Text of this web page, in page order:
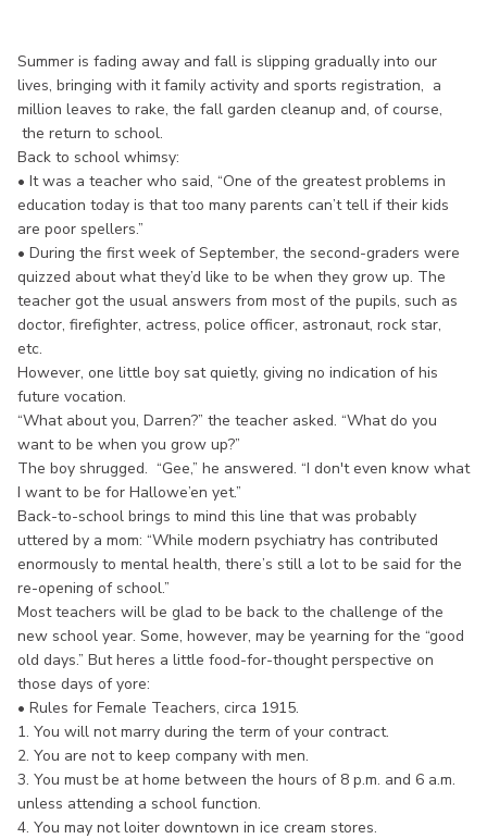
Summer is fading away and fall is slipping gradually into our
lives, bringing with it family activity and sports registration, a
million leaves to rake, the fall garden cleanup and, of course,
the return to school.
Back to school whimsy:
• It was a teacher who said, “One of the greatest problems in
education today is that too many parents can’t tell if their kids
are poor spellers.”
• During the first week of September, the second-graders were
quizzed about what they’d like to be when they grow up. The
teacher got the usual answers from most of the pupils, such as
doctor, firefighter, actress, police officer, astronaut, rock star,
etc.
However, one little boy sat quietly, giving no indication of his
future vocation.
“What about you, Darren?” the teacher asked. “What do you
want to be when you grow up?”
The boy shrugged. “Gee,” he answered. “I don't even know what
I want to be for Hallowe’en yet.”
Back-to-school brings to mind this line that was probably
uttered by a mom: “While modern psychiatry has contributed
enormously to mental health, there’s still a lot to be said for the
re-opening of school.”
Most teachers will be glad to be back to the challenge of the
new school year. Some, however, may be yearning for the “good
old days.” But heres a little food-for-thought perspective on
those days of yore:
• Rules for Female Teachers, circa 1915.
1. You will not marry during the term of your contract.
2. You are not to keep company with men.
3. You must be at home between the hours of 8 p.m. and 6 a.m.
unless attending a school function.
4. You may not loiter downtown in ice cream stores.